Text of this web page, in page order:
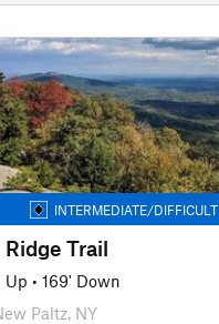
INTERMEDIATE/DIFFICULT
Trail
Up • 169' Down
Paltz, NY